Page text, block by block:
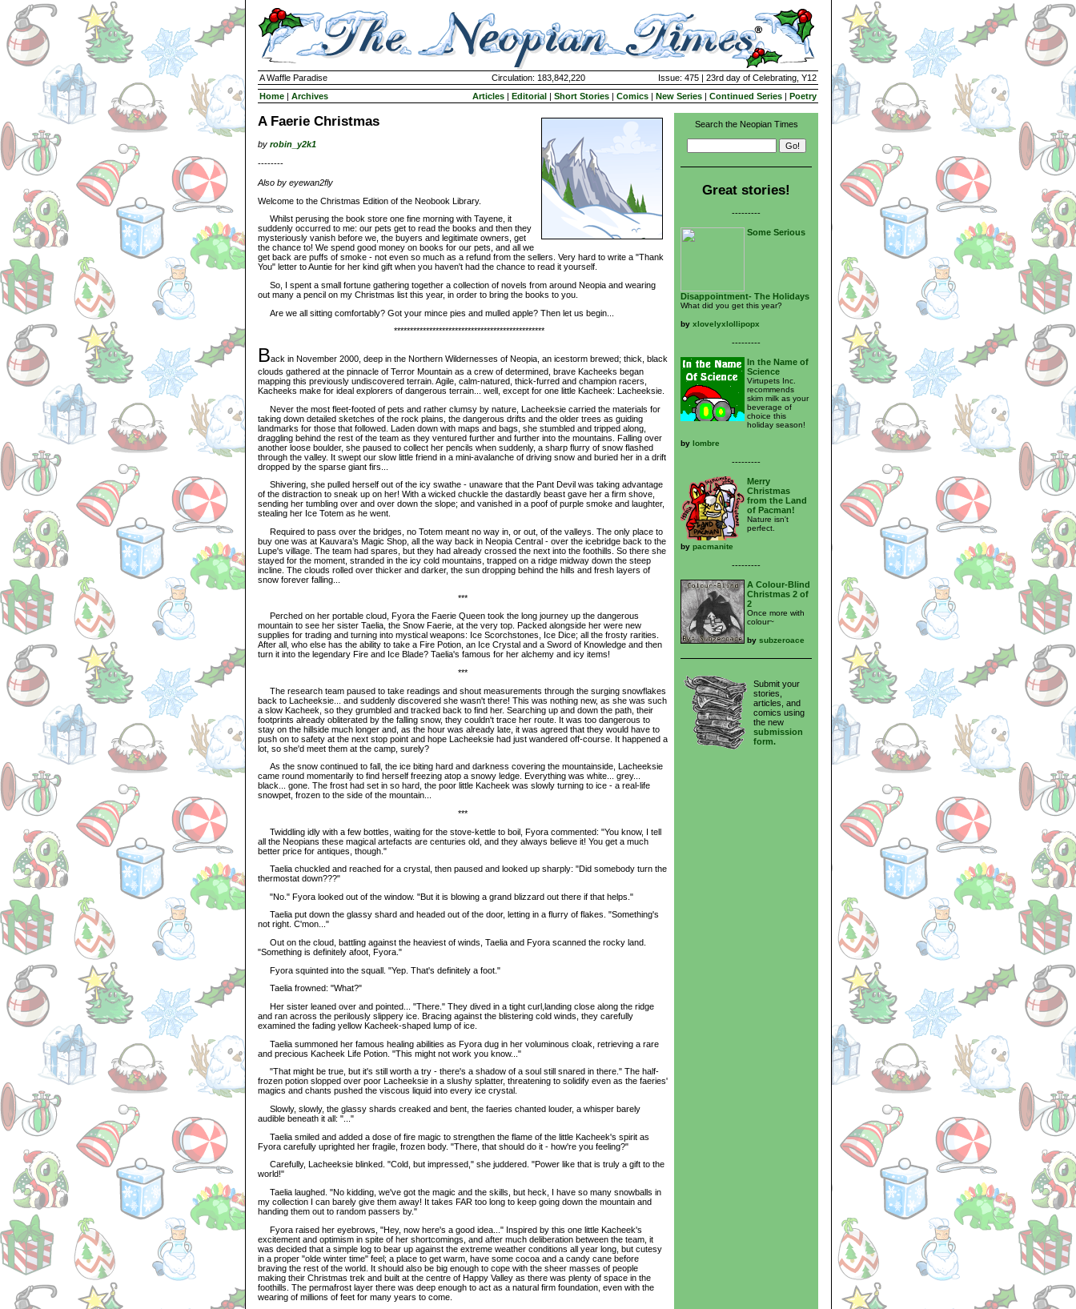
A Waffle Paradise Circulation: 183,842,220
Issue: 475 | 23rd day of Celebrating, Y12
Home | Archives Articles | Editorial | Short Stories | Comics | New Series | Continued Series | Poetry
A Faerie Christmas
by robin_y2k1
--------
Also by eyewan2fly
Welcome to the Christmas Edition of the Neobook Library.
Whilst perusing the book store one fine morning with Tayene, it
suddenly occurred to me: our pets get to read the books and then they
mysteriously vanish before we, the buyers and legitimate owners, get
the chance to! We spend good money on books for our pets, and all we
get back are puffs of smoke - not even so much as a refund from the sellers. Very hard to write a "Thank
You" letter to Auntie for her kind gift when you haven't had the chance to read it yourself.
So, I spent a small fortune gathering together a collection of novels from around Neopia and wearing
out many a pencil on my Christmas list this year, in order to bring the books to you.
Are we all sitting comfortably? Got your mince pies and mulled apple? Then let us begin...
***********************************************
Back in November 2000, deep in the Northern Wildernesses of Neopia, an icestorm brewed; thick, black
clouds gathered at the pinnacle of Terror Mountain as a crew of determined, brave Kacheeks began
mapping this previously undiscovered terrain. Agile, calm-natured, thick-furred and champion racers,
Kacheeks make for ideal explorers of dangerous terrain... well, except for one little Kacheek: Lacheeksie.
Never the most fleet-footed of pets and rather clumsy by nature, Lacheeksie carried the materials for
taking down detailed sketches of the rock plains, the dangerous drifts and the older trees as guiding
landmarks for those that followed. Laden down with maps and bags, she stumbled and tripped along,
draggling behind the rest of the team as they ventured further and further into the mountains. Falling over
another loose boulder, she paused to collect her pencils when suddenly, a sharp flurry of snow flashed
through the valley. It swept our slow little friend in a mini-avalanche of driving snow and buried her in a drift
dropped by the sparse giant firs...
Shivering, she pulled herself out of the icy swathe - unaware that the Pant Devil was taking advantage
of the distraction to sneak up on her! With a wicked chuckle the dastardly beast gave her a firm shove,
sending her tumbling over and over down the slope; and vanished in a poof of purple smoke and laughter,
stealing her Ice Totem as he went.
Required to pass over the bridges, no Totem meant no way in, or out, of the valleys. The only place to
buy one was at Kauvara’s Magic Shop, all the way back in Neopia Central - over the icebridge back to the
Lupe's village. The team had spares, but they had already crossed the next into the foothills. So there she
stayed for the moment, stranded in the icy cold mountains, trapped on a ridge midway down the steep
incline. The clouds rolled over thicker and darker, the sun dropping behind the hills and fresh layers of
snow forever falling...
***
Perched on her portable cloud, Fyora the Faerie Queen took the long journey up the dangerous
mountain to see her sister Taelia, the Snow Faerie, at the very top. Packed alongside her were new
supplies for trading and turning into mystical weapons: Ice Scorchstones, Ice Dice; all the frosty rarities.
After all, who else has the ability to take a Fire Potion, an Ice Crystal and a Sword of Knowledge and then
turn it into the legendary Fire and Ice Blade? Taelia's famous for her alchemy and icy items!
***
The research team paused to take readings and shout measurements through the surging snowflakes
back to Lacheeksie... and suddenly discovered she wasn't there! This was nothing new, as she was such
a slow Kacheek, so they grumbled and tracked back to find her. Searching up and down the path, their
footprints already obliterated by the falling snow, they couldn't trace her route. It was too dangerous to
stay on the hillside much longer and, as the hour was already late, it was agreed that they would have to
push on to safety at the next stop point and hope Lacheeksie had just wandered off-course. It happened a
lot, so she'd meet them at the camp, surely?
As the snow continued to fall, the ice biting hard and darkness covering the mountainside, Lacheeksie
came round momentarily to find herself freezing atop a snowy ledge. Everything was white... grey...
black... gone. The frost had set in so hard, the poor little Kacheek was slowly turning to ice - a real-life
snowpet, frozen to the side of the mountain...
***
Twiddling idly with a few bottles, waiting for the stove-kettle to boil, Fyora commented: "You know, I tell
all the Neopians these magical artefacts are centuries old, and they always believe it! You get a much
better price for antiques, though."
Taelia chuckled and reached for a crystal, then paused and looked up sharply: "Did somebody turn the
thermostat down???"
"No." Fyora looked out of the window. "But it is blowing a grand blizzard out there if that helps."
Taelia put down the glassy shard and headed out of the door, letting in a flurry of flakes. "Something's
not right. C'mon..."
Out on the cloud, battling against the heaviest of winds, Taelia and Fyora scanned the rocky land.
"Something is definitely afoot, Fyora."
Fyora squinted into the squall. "Yep. That's definitely a foot."
Taelia frowned: "What?"
Her sister leaned over and pointed... "There." They dived in a tight curl,landing close along the ridge
and ran across the perilously slippery ice. Bracing against the blistering cold winds, they carefully
examined the fading yellow Kacheek-shaped lump of ice.
Taelia summoned her famous healing abilities as Fyora dug in her voluminous cloak, retrieving a rare
and precious Kacheek Life Potion. "This might not work you know..."
"That might be true, but it's still worth a try - there's a shadow of a soul still snared in there." The half-
frozen potion slopped over poor Lacheeksie in a slushy splatter, threatening to solidify even as the faeries'
magics and chants pushed the viscous liquid into every ice crystal.
Slowly, slowly, the glassy shards creaked and bent, the faeries chanted louder, a whisper barely
audible beneath it all: "..."
Taelia smiled and added a dose of fire magic to strengthen the flame of the little Kacheek's spirit as
Fyora carefully uprighted her fragile, frozen body. "There, that should do it - how're you feeling?"
Carefully, Lacheeksie blinked. "Cold, but impressed," she juddered. "Power like that is truly a gift to the
world!"
Taelia laughed. "No kidding, we've got the magic and the skills, but heck, I have so many snowballs in
my collection I can barely give them away! It takes FAR too long to keep going down the mountain and
handing them out to random passers by."
Fyora raised her eyebrows, "Hey, now here's a good idea..." Inspired by this one little Kacheek's
excitement and optimism in spite of her shortcomings, and after much deliberation between the team, it
was decided that a simple log to bear up against the extreme weather conditions all year long, but cutesy
in a proper "olde winter time" feel; a place to get warm, have some cocoa and a candy cane before
braving the rest of the world. It should also be big enough to cope with the sheer masses of people
making their Christmas trek and built at the centre of Happy Valley as there was plenty of space in the
foothills. The permafrost layer there was deep enough to act as a natural firm foundation, even with the
wearing of millions of feet for many years to come.
Search the Neopian Times
Great stories!
---------
Some Serious
Disappointment- The Holidays
What did you get this year?
by xlovelyxlollipopx
---------
In the Name of
Science
Virtupets Inc.
recommends
skim milk as your
beverage of
choice this
holiday season!
by lombre
---------
Merry
Christmas
from the Land
of Pacman!
Nature isn't
perfect.
by pacmanite
---------
A Colour-Blind
Christmas 2 of
2
Once more with
colour~
by subzeroace
Submit your
stories,
articles, and
comics using
the new
submission
form.